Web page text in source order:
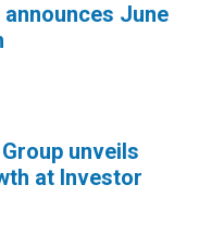
June
unveils
at Investor